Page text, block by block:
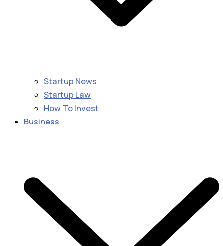
Startup News
Startup Law
How To Invest
Business